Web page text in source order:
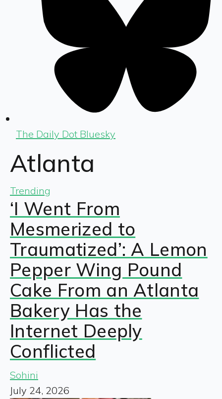
The Daily Dot Bluesky
Atlanta
Trending
‘I Went From
Mesmerized to
Traumatized’: A Lemon
Pepper Wing Pound
Cake From an Atlanta
Bakery Has the
Internet Deeply
Conflicted
Sohini
July 24, 2026